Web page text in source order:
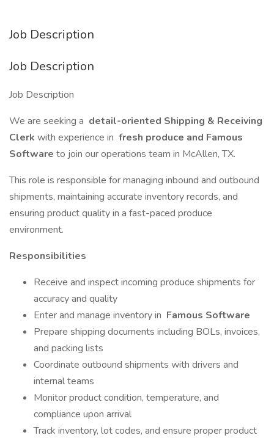
Job Description
Job Description
Job Description
We are seeking a detail-oriented Shipping & Receiving
Clerk with experience in fresh produce and Famous
Software to join our operations team in McAllen, TX.
This role is responsible for managing inbound and outbound
shipments, maintaining accurate inventory records, and
ensuring product quality in a fast-paced produce
environment.
Responsibilities
Receive and inspect incoming produce shipments for
accuracy and quality
Enter and manage inventory in Famous Software
Prepare shipping documents including BOLs, invoices,
and packing lists
Coordinate outbound shipments with drivers and
internal teams
Monitor product condition, temperature, and
compliance upon arrival
Track inventory, lot codes, and ensure proper product